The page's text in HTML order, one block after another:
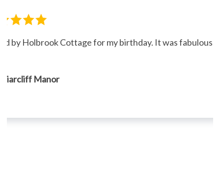
by Holbrook Cottage for my birthday. It was fabulous."
Manor